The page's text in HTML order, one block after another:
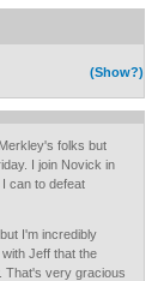
(Show?)
folks but
I join Novick in
can to defeat
I'm incredibly
Jeff that the
That's very gracious